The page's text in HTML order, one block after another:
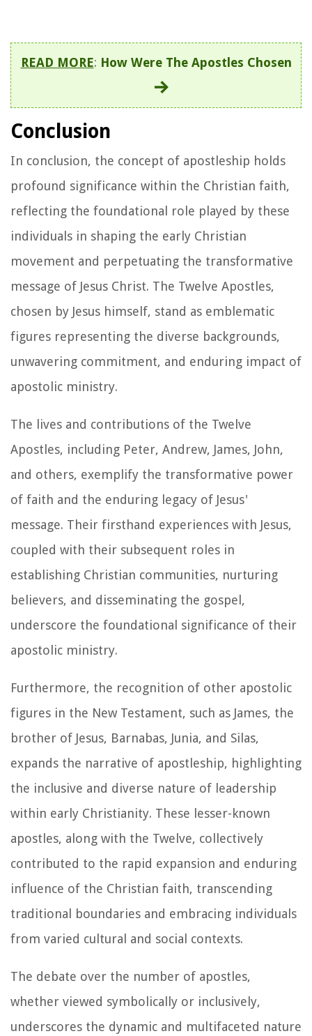
READ MORE: How Were The Apostles Chosen
Conclusion
In conclusion, the concept of apostleship holds
profound significance within the Christian faith,
reflecting the foundational role played by these
individuals in shaping the early Christian
movement and perpetuating the transformative
message of Jesus Christ. The Twelve Apostles,
chosen by Jesus himself, stand as emblematic
figures representing the diverse backgrounds,
unwavering commitment, and enduring impact of
apostolic ministry.
The lives and contributions of the Twelve
Apostles, including Peter, Andrew, James, John,
and others, exemplify the transformative power
of faith and the enduring legacy of Jesus'
message. Their firsthand experiences with Jesus,
coupled with their subsequent roles in
establishing Christian communities, nurturing
believers, and disseminating the gospel,
underscore the foundational significance of their
apostolic ministry.
Furthermore, the recognition of other apostolic
figures in the New Testament, such as James, the
brother of Jesus, Barnabas, Junia, and Silas,
expands the narrative of apostleship, highlighting
the inclusive and diverse nature of leadership
within early Christianity. These lesser-known
apostles, along with the Twelve, collectively
contributed to the rapid expansion and enduring
influence of the Christian faith, transcending
traditional boundaries and embracing individuals
from varied cultural and social contexts.
The debate over the number of apostles,
whether viewed symbolically or inclusively,
underscores the dynamic and multifaceted nature